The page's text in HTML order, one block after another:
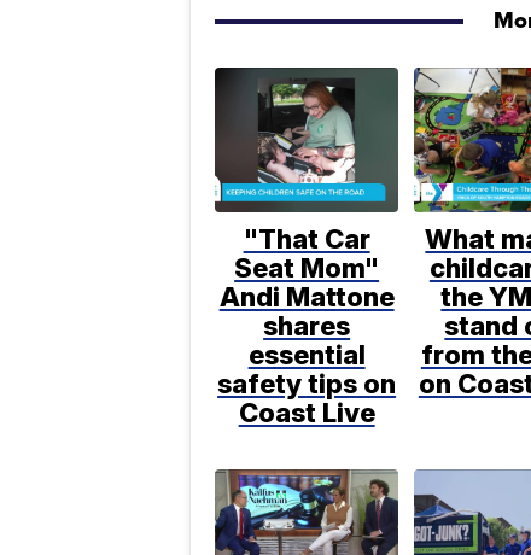
"That Car
Seat Mom"
Andi Mattone
shares
essential
safety tips on
Coast Live
What
the
stand
from
on